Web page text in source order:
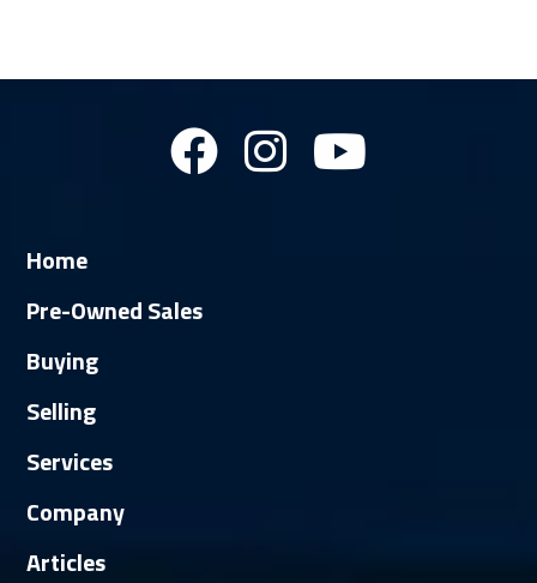
Home
Pre-Owned Sales
Buying
Selling
Services
Company
Articles